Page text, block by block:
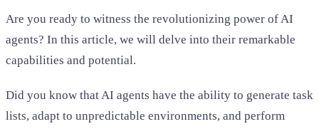
Are you ready to witness the revolutionizing power of AI
agents? In this article, we will delve into their remarkable
capabilities and potential.
Did you know that AI agents have the ability to generate task
lists, adapt to unpredictable environments, and perform